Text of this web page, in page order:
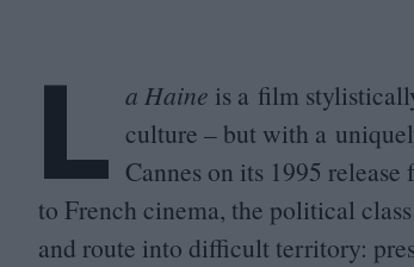
L a Haine is a film
culture – but with a
Cannes on its 1995 release
to French cinema, the political
and route into difficult territory: